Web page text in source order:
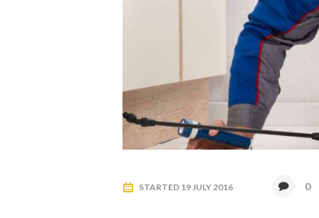
STARTED 19 JULY 2016 0